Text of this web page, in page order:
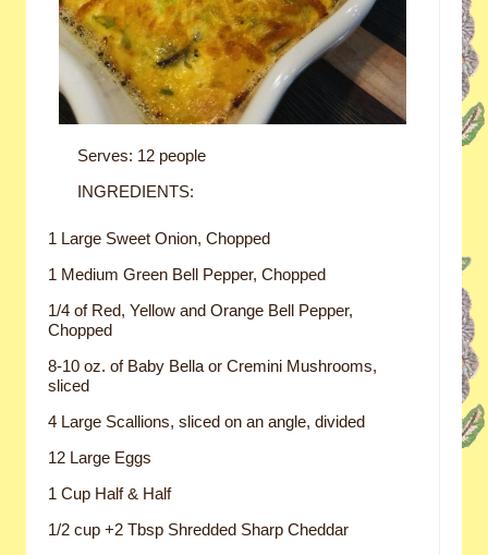
Serves: 12 people
INGREDIENTS:
1 Large Sweet Onion, Chopped
1 Medium Green Bell Pepper, Chopped
1/4 of Red, Yellow and Orange Bell Pepper,
Chopped
8-10 oz. of Baby Bella or Cremini Mushrooms,
sliced
4 Large Scallions, sliced on an angle, divided
12 Large Eggs
1 Cup Half & Half
1/2 cup +2 Tbsp Shredded Sharp Cheddar